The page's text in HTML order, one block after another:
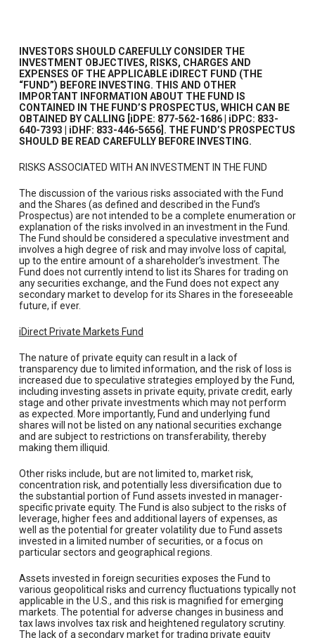
INVESTORS SHOULD CAREFULLY CONSIDER THE
INVESTMENT OBJECTIVES, RISKS, CHARGES AND
EXPENSES OF THE APPLICABLE iDIRECT FUND (THE
“FUND”) BEFORE INVESTING. THIS AND OTHER
IMPORTANT INFORMATION ABOUT THE FUND IS
CONTAINED IN THE FUND’S PROSPECTUS, WHICH CAN BE
OBTAINED BY CALLING [iDPE: 877-562-1686 | iDPC: 833-
640-7393 | iDHF: 833-446-5656]. THE FUND’S PROSPECTUS
SHOULD BE READ CAREFULLY BEFORE INVESTING.
RISKS ASSOCIATED WITH AN INVESTMENT IN THE FUND
The discussion of the various risks associated with the Fund
and the Shares (as defined and described in the Fund’s
Prospectus) are not intended to be a complete enumeration or
explanation of the risks involved in an investment in the Fund.
The Fund should be considered a speculative investment and
involves a high degree of risk and may involve loss of capital,
up to the entire amount of a shareholder’s investment. The
Fund does not currently intend to list its Shares for trading on
any securities exchange, and the Fund does not expect any
secondary market to develop for its Shares in the foreseeable
future, if ever.
iDirect Private Markets Fund
The nature of private equity can result in a lack of
transparency due to limited information, and the risk of loss is
increased due to speculative strategies employed by the Fund,
including investing assets in private equity, private credit, early
stage and other private investments which may not perform
as expected. More importantly, Fund and underlying fund
shares will not be listed on any national securities exchange
and are subject to restrictions on transferability, thereby
making them illiquid.
Other risks include, but are not limited to, market risk,
concentration risk, and potentially less diversification due to
the substantial portion of Fund assets invested in manager-
specific private equity. The Fund is also subject to the risks of
leverage, higher fees and additional layers of expenses, as
well as the potential for greater volatility due to Fund assets
invested in a limited number of securities, or a focus on
particular sectors and geographical regions.
Assets invested in foreign securities exposes the Fund to
various geopolitical risks and currency fluctuations typically not
applicable in the U.S., and this risk is magnified for emerging
markets. The potential for adverse changes in business and
tax laws involves tax risk and heightened regulatory scrutiny.
The lack of a secondary market for trading private equity